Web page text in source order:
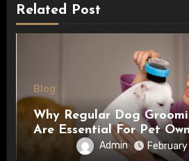
Related Post
Blog
Why Regular Dog
Are Essential For Pet
Admin